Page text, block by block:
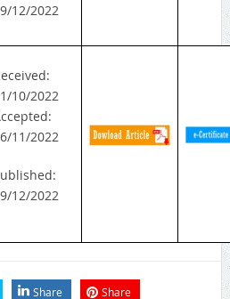
12/2022
10/2022
11/2022
12/2022
Share Share